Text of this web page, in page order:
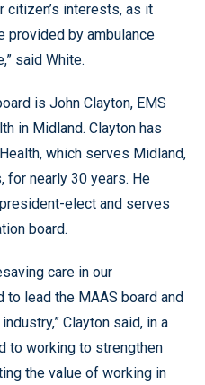
citizen’s interests, as it
provided by ambulance
said White.
is John Clayton, EMS
in Midland. Clayton has
which serves Midland,
for nearly 30 years. He
elect and serves
board.
care in our
to lead the MAAS board and
Clayton said, in a
to working to strengthen
the value of working in